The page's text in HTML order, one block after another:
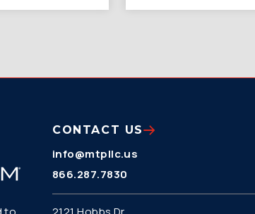
CONTACT US
info@mtpllc.us
866.287.7830